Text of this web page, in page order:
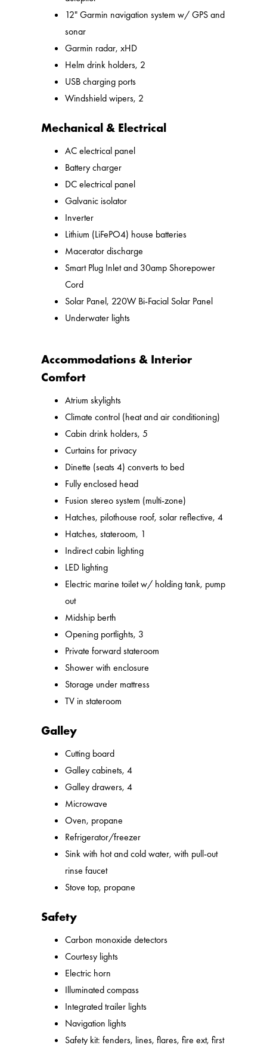
12" Garmin navigation system w/ GPS and
sonar
Garmin radar, xHD
Helm drink holders, 2
USB charging ports
Windshield wipers, 2
Mechanical & Electrical
AC electrical panel
Battery charger
DC electrical panel
Galvanic isolator
Inverter
Lithium (LiFePO4) house batteries
Macerator discharge
Smart Plug Inlet and 30amp Shorepower
Cord
Solar Panel, 220W Bi-Facial Solar Panel
Underwater lights
Accommodations & Interior
Comfort
Atrium skylights
Climate control (heat and air conditioning)
Cabin drink holders, 5
Curtains for privacy
Dinette (seats 4) converts to bed
Fully enclosed head
Fusion stereo system (multi-zone)
Hatches, pilothouse roof, solar reflective, 4
Hatches, stateroom, 1
Indirect cabin lighting
LED lighting
Electric marine toilet w/ holding tank, pump
out
Midship berth
Opening portlights, 3
Private forward stateroom
Shower with enclosure
Storage under mattress
TV in stateroom
Galley
Cutting board
Galley cabinets, 4
Galley drawers, 4
Microwave
Oven, propane
Refrigerator/freezer
Sink with hot and cold water, with pull-out
rinse faucet
Stove top, propane
Safety
Carbon monoxide detectors
Courtesy lights
Electric horn
Illuminated compass
Integrated trailer lights
Navigation lights
Safety kit: fenders, lines, flares, fire ext, first